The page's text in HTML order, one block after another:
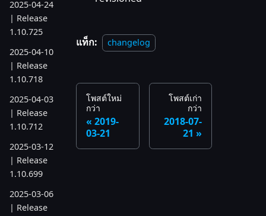
2025-04-24
| Release
1.10.725
2025-04-10
| Release
1.10.718
2025-04-03
| Release
1.10.712
2025-03-12
| Release
1.10.699
2025-03-06
| Release
แท็ก: changelog
โพสต์ใหม่
กว่า
2019-
03-21
โพสต์เก่า
กว่า
2018-07-
21